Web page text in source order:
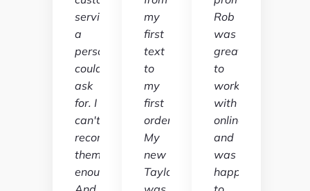
service
a
person
could
ask
for. I
can't
recommend
them
enough.
my
first
text
to
my
first
order.
My
new
Taylor
Rob
was
great
to
work
with
online
and
was
happy